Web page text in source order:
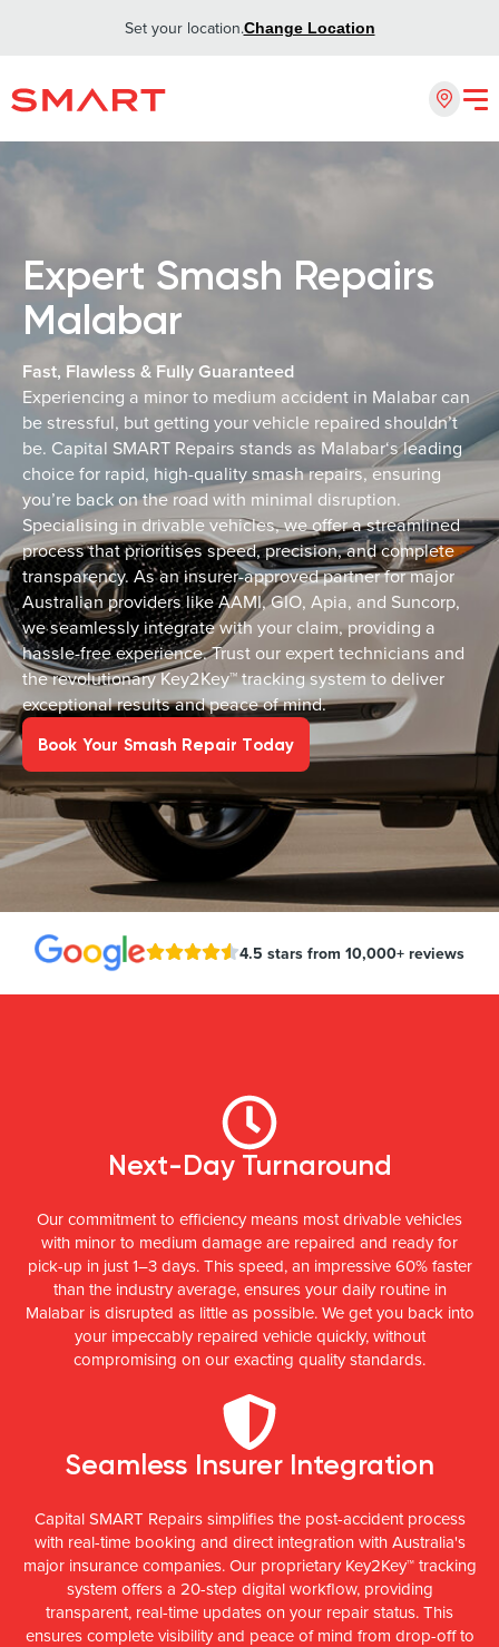
Set your location.Change Location
Expert Smash Repairs
Malabar
Fast, Flawless & Fully Guaranteed
Experiencing a minor to medium accident in Malabar can
be stressful, but getting your vehicle repaired shouldn’t
be. Capital SMART Repairs stands as Malabar‘s leading
choice for rapid, high-quality smash repairs, ensuring
you’re back on the road with minimal disruption.
Specialising in drivable vehicles, we offer a streamlined
process that prioritises speed, precision, and complete
transparency. As an insurer-approved partner for major
Australian providers like AAMI, GIO, Apia, and Suncorp,
we seamlessly integrate with your claim, providing a
hassle-free experience. Trust our expert technicians and
the revolutionary Key2Key™ tracking system to deliver
exceptional results and peace of mind.
Book Your Smash Repair Today
4.5 stars from 10,000+ reviews
Next-Day Turnaround
Our commitment to efficiency means most drivable vehicles
with minor to medium damage are repaired and ready for
pick-up in just 1–3 days. This speed, an impressive 60% faster
than the industry average, ensures your daily routine in
Malabar is disrupted as little as possible. We get you back into
your impeccably repaired vehicle quickly, without
compromising on our exacting quality standards.
Seamless Insurer Integration
Capital SMART Repairs simplifies the post-accident process
with real-time booking and direct integration with Australia's
major insurance companies. Our proprietary Key2Key™ tracking
system offers a 20-step digital workflow, providing
transparent, real-time updates on your repair status. This
ensures complete visibility and peace of mind from drop-off to